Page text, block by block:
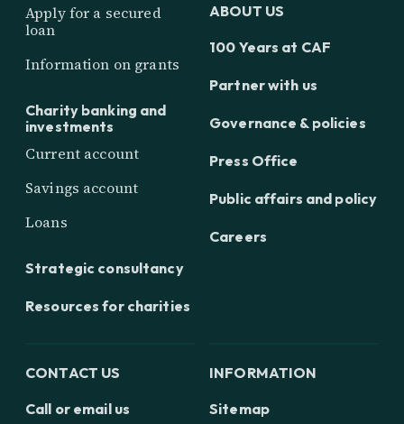
Apply for a secured
loan
Information on grants
Charity banking and
investments
Current account
Savings account
Loans
Strategic consultancy
Resources for charities
ABOUT US
100 Years at CAF
Partner with us
Governance & policies
Press Office
Public affairs and policy
Careers
CONTACT US
Call or email us
INFORMATION
Sitemap